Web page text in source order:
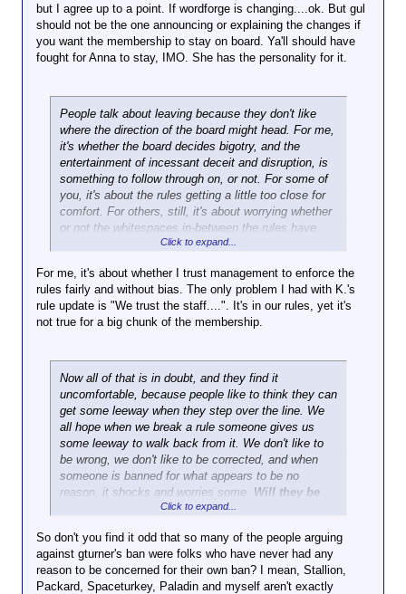
but I agree up to a point. If wordforge is changing....ok. But gul
should not be the one announcing or explaining the changes if
you want the membership to stay on board. Ya'll should have
fought for Anna to stay, IMO. She has the personality for it.
People talk about leaving because they don't like
where the direction of the board might head. For me,
it's whether the board decides bigotry, and the
entertainment of incessant deceit and disruption, is
something to follow through on, or not. For some of
you, it's about the rules getting a little too close for
comfort. For others, still, it's about worrying whether
or not the whitespaces in-between the rules have
grown smaller, and if so, whether or not it becomes
Click to expand...
For me, it's about whether I trust management to enforce the
rules fairly and without bias. The only problem I had with K.'s
rule update is "We trust the staff....". It's in our rules, yet it's
not true for a big chunk of the membership.
Now all of that is in doubt, and they find it
uncomfortable, because people like to think they can
get some leeway when they step over the line. We
all hope when we break a rule someone gives us
some leeway to walk back from it. We don't like to
be wrong, we don't like to be corrected, and when
someone is banned for what appears to be no
reason, it shocks and worries some. Will they be
What did he do?Click to expand...
So don't you find it odd that so many of the people arguing
against gturner's ban were folks who have never had any
reason to be concerned for their own ban? I mean, Stallion,
Packard, Spaceturkey, Paladin and myself aren't exactly